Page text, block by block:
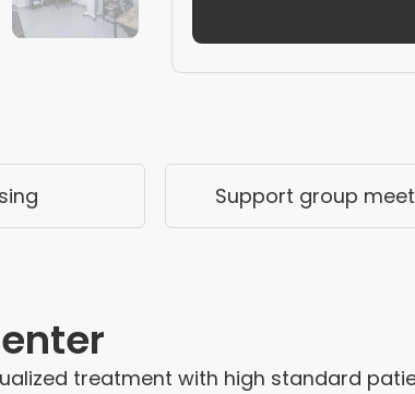
Support group
treatment with high standard